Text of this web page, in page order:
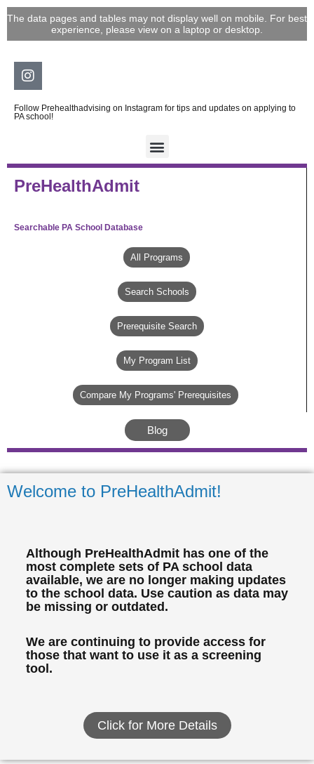
Skip
The data pages and tables may not display well on mobile. For best
experience, please view on a laptop or desktop.
Instagram
Follow Prehealthadvising on Instagram for tips and updates on applying to
PA school!
PreHealthAdmit
Searchable PA School Database
All Programs
Search Schools
Prerequisite Search
My Program List
Compare My Programs' Prerequisites
Blog
Welcome to PreHealthAdmit!
Although PreHealthAdmit has one of the
most complete sets of PA school data
available, we are no longer making updates
to the school data. Use caution as data may
be missing or outdated.
We are continuing to provide access for
those that want to use it as a screening
tool.
Click for More Details